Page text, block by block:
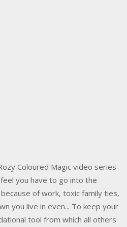
Coloured Magic video series
you have to go into the
of work, toxic family ties,
you live in even... To keep your
tool from which all others